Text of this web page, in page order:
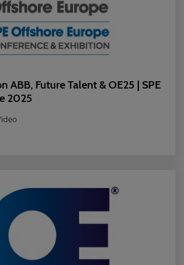
ABB, Future Talent & OE25 | SPE
2025